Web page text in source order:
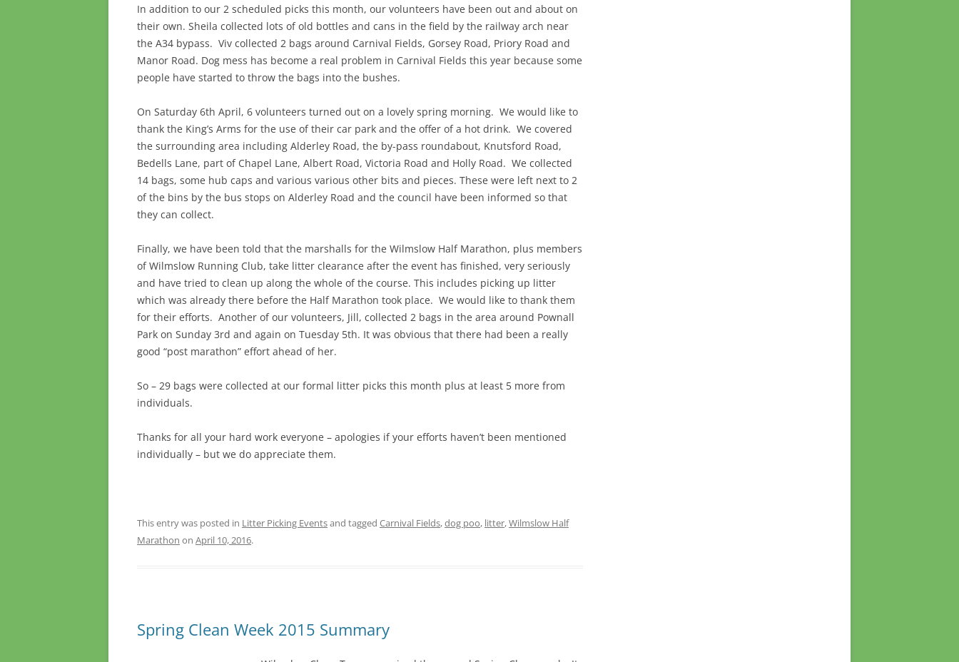
In addition to our 2 scheduled picks this month, our volunteers have been out and about on
their own. Sheila collected lots of old bottles and cans in the field by the railway arch near
the A34 bypass. Viv collected 2 bags around Carnival Fields, Gorsey Road, Priory Road and
Manor Road. Dog mess has become a real problem in Carnival Fields this year because some
people have started to throw the bags into the bushes.
On Saturday 6th April, 6 volunteers turned out on a lovely spring morning. We would like to
thank the King’s Arms for the use of their car park and the offer of a hot drink. We covered
the surrounding area including Alderley Road, the by-pass roundabout, Knutsford Road,
Bedells Lane, part of Chapel Lane, Albert Road, Victoria Road and Holly Road. We collected
14 bags, some hub caps and various various other bits and pieces. These were left next to 2
of the bins by the bus stops on Alderley Road and the council have been informed so that
they can collect.
Finally, we have been told that the marshalls for the Wilmslow Half Marathon, plus members
of Wilmslow Running Club, take litter clearance after the event has finished, very seriously
and have tried to clean up along the whole of the course. This includes picking up litter
which was already there before the Half Marathon took place. We would like to thank them
for their efforts. Another of our volunteers, Jill, collected 2 bags in the area around Pownall
Park on Sunday 3rd and again on Tuesday 5th. It was obvious that there had been a really
good “post marathon” effort ahead of her.
So – 29 bags were collected at our formal litter picks this month plus at least 5 more from
individuals.
Thanks for all your hard work everyone – apologies if your efforts haven’t been mentioned
individually – but we do appreciate them.
This entry was posted in Litter Picking Eventsand tagged Carnival Fields,dog poo, litter,Wilmslow Half
Marathon on April 10, 2016.
Spring Clean Week 2015 Summary